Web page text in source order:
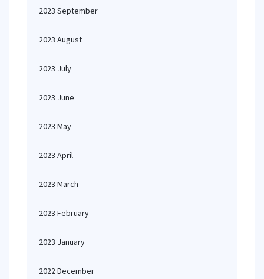
2023 September
2023 August
2023 July
2023 June
2023 May
2023 April
2023 March
2023 February
2023 January
2022 December